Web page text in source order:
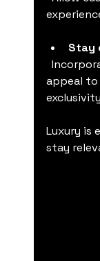
Stay
appeal to
Luxury is
stay